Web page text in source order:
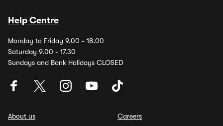
Help Centre
Monday to Friday 9.00 - 18.00
Saturday 9.00 - 17.30
Sundays and Bank Holidays CLOSED
About us
Careers